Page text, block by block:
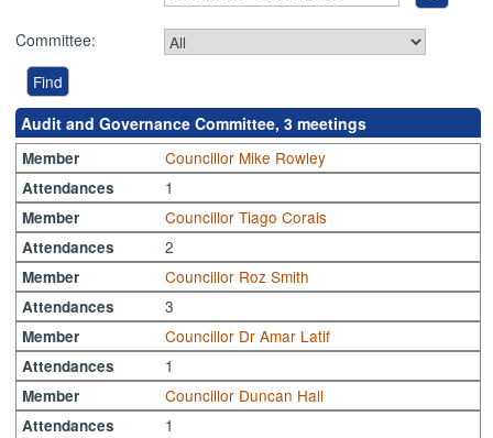
Committee:
Audit and Governance Committee, 3 meetings
Member Councillor Mike Rowley
Attendances 1
Member Councillor Tiago Corais
Attendances 2
Member Councillor Roz Smith
Attendances 3
Member Councillor Dr Amar Latif
Attendances 1
Member Councillor Duncan Hall
Attendances 1